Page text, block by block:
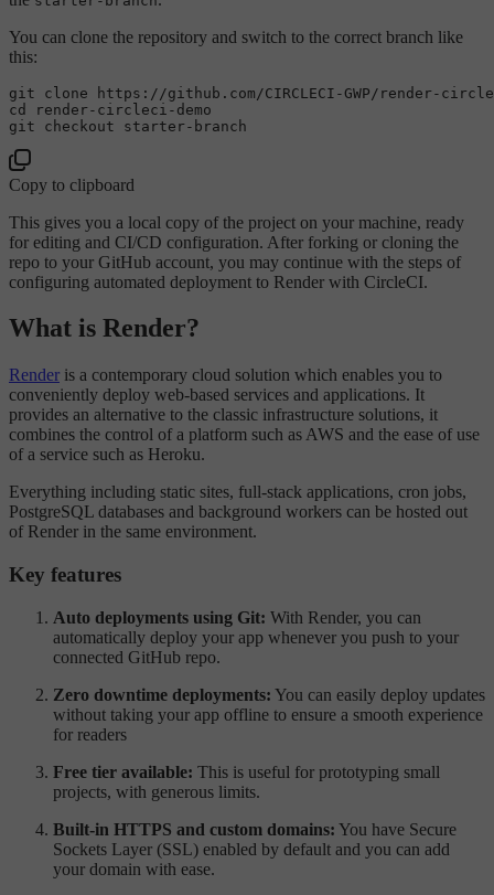
You can clone the repository and switch to the correct branch like
this:
git clone
cd
render-circleci-demo
Copy to clipboard
This gives you a local copy of the project on your machine, ready
for editing and CI/CD configuration. After forking or cloning the
repo to your GitHub account, you may continue with the steps of
configuring automated deployment to Render with CircleCI.
What is Render?
Render is a contemporary cloud solution which enables you to
conveniently deploy web-based services and applications. It
provides an alternative to the classic infrastructure solutions, it
combines the control of a platform such as AWS and the ease of use
of a service such as Heroku.
Everything including static sites, full-stack applications, cron jobs,
PostgreSQL databases and background workers can be hosted out
of Render in the same environment.
Key features
Auto deployments using Git: With Render, you can
automatically deploy your app whenever you push to your
connected GitHub repo.
Zero downtime deployments: You can easily deploy updates
without taking your app offline to ensure a smooth experience
for readers
Free tier available: This is useful for prototyping small
projects, with generous limits.
Built-in HTTPS and custom domains: You have Secure
Sockets Layer (SSL) enabled by default and you can add
your domain with ease.